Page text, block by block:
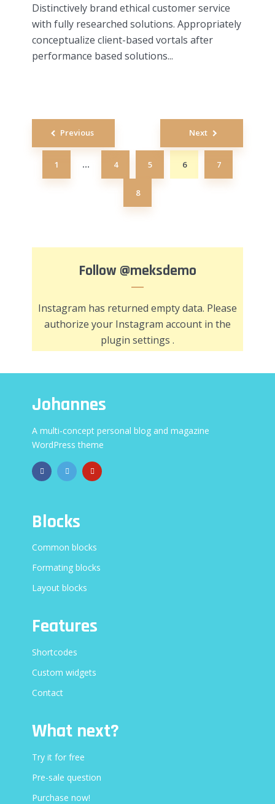
Distinctively brand ethical customer service
with fully researched solutions. Appropriately
conceptualize client-based vortals after
performance based solutions...
Posts
navigation
Previous
1 … 4 5 6 7
8
Next
Follow @meksdemo
Instagram has returned empty data. Please
authorize your Instagram account in the
plugin settings .
Johannes
A multi-concept personal blog and magazine
WordPress theme
Blocks
Common blocks
Formating blocks
Layout blocks
Features
Shortcodes
Custom widgets
Contact
What next?
Try it for free
Pre-sale question
Purchase now!